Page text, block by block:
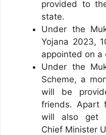
provided to
state.
Under the
Yojana 2023,
appointed on a
Under the
Scheme, a
will be
friends. Apart
will also get
Chief Minister